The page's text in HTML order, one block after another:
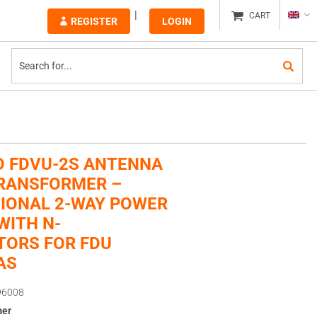
REGISTER LOGIN CART
FDVU-2S ANTENNA
–
2-WAY POWER
N-
FOR FDU